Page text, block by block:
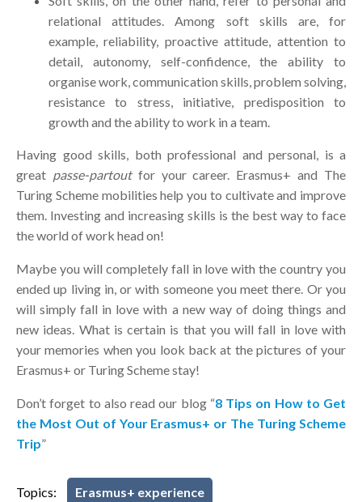
relational attitudes. Among soft skills are, for
example, reliability, proactive attitude, attention to
detail, autonomy, self-confidence, the ability to
organise work, communication skills, problem solving,
resistance to stress, initiative, predisposition to
growth and the ability to work in a team.
Having good skills, both professional and personal, is a
great passe-partout for your career. Erasmus+ and The
Turing Scheme mobilities help you to cultivate and improve
them. Investing and increasing skills is the best way to face
the world of work head on!
Maybe you will completely fall in love with the country you
ended up living in, or with someone you meet there. Or you
will simply fall in love with a new way of doing things and
new ideas. What is certain is that you will fall in love with
your memories when you look back at the pictures of your
Erasmus+ or Turing Scheme stay!
Don’t forget to also read our blog “8 Tips on How to Get
the Most Out of Your Erasmus+ or The Turing Scheme
Trip”
Topics: Erasmus+ experience